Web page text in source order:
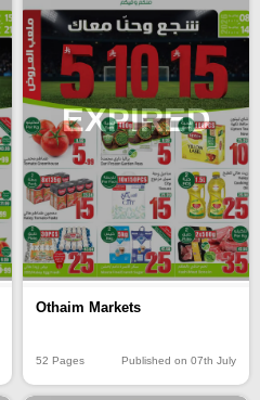
EXPIRED
Othaim Markets
52 Pages Published on 07th July